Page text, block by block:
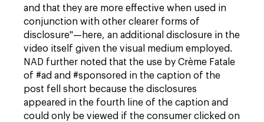
and that they are more effective when used in
conjunction with other clearer forms of
disclosure"—here, an additional disclosure in the
video itself given the visual medium employed.
NAD further noted that the use by Crème Fatale
of #ad and #sponsored in the caption of the
post fell short because the disclosures
appeared in the fourth line of the caption and
could only be viewed if the consumer clicked on